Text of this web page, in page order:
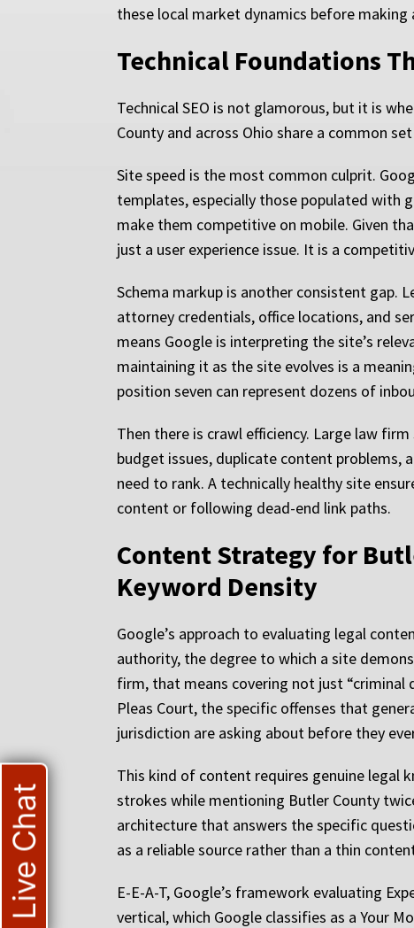
these local market dynamics before
Technical Foundations
Technical SEO is not glamorous, but it is
County and across Ohio share a common
Site speed is the most common culprit.
templates, especially those populated with
make them competitive on mobile. Given
just a user experience issue. It is a
Schema markup is another consistent gap.
attorney credentials, office locations, and
means Google is interpreting the site’s
maintaining it as the site evolves is a
position seven can represent dozens of
Then there is crawl efficiency. Large law
budget issues, duplicate content
need to rank. A technically healthy site
content or following dead-end link paths.
Content Strategy for
Keyword Density
Google’s approach to evaluating legal
authority, the degree to which a site
firm, that means covering not just “criminal
Pleas Court, the specific offenses that
jurisdiction are asking about before they
This kind of content requires genuine legal
strokes while mentioning Butler County
architecture that answers the specific
as a reliable source rather than a thin
E-E-A-T, Google’s framework evaluating
vertical, which Google classifies as a Your
Live Chat